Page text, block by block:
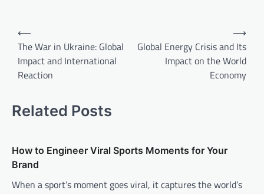
n
a
i
g
⟵
The War in Ukraine: Global
Impact and International
Reaction
Global Energy Crisis and Its
Impact on the World
Economy
⟶
Related Posts
How to Engineer Viral Sports Moments for Your
Brand
When a sport’s moment goes viral, it captures the world’s